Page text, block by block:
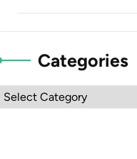
Categories
Categories